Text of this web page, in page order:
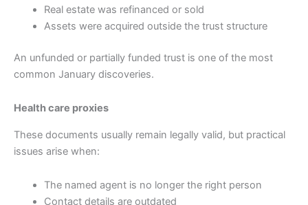
Real estate was refinanced or sold
Assets were acquired outside the trust structure
An unfunded or partially funded trust is one of the most
common January discoveries.
Health care proxies
These documents usually remain legally valid, but practical
issues arise when:
The named agent is no longer the right person
Contact details are outdated